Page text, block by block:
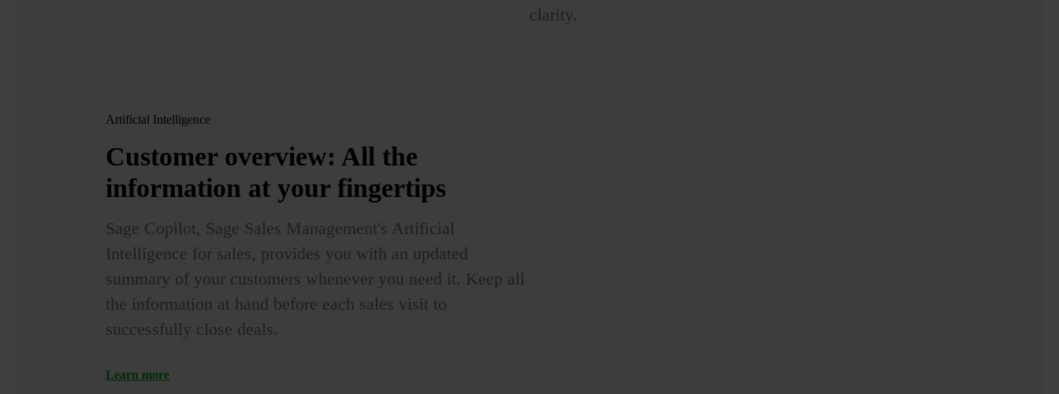
clarity.
Artificial Intelligence
Customer overview: All the
information at your fingertips
Sage Copilot, Sage Sales Management's Artificial
Intelligence for sales, provides you with an updated
summary of your customers whenever you need it. Keep all
the information at hand before each sales visit to
successfully close deals.
Learn more